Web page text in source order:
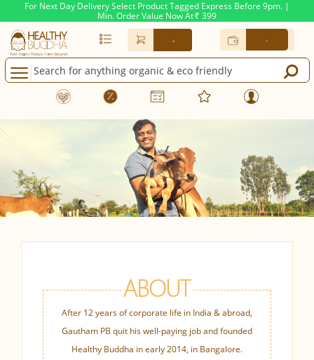
For Next Day Delivery Select Product Tagged Express Before 9pm. |
Min. Order Value Now At Rs. 399
- -
ABOUT
After 12 years of corporate life in India & abroad,
Gautham PB quit his well-paying job and founded
Healthy Buddha in early 2014, in Bangalore.